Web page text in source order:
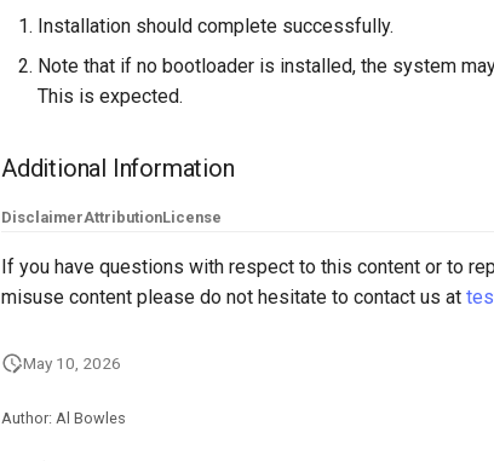
Installation should complete successfully.
Note that if no bootloader is installed, the system
This is expected.
Additional Information
DisclaimerAttributionLicense
If you have questions with respect to this content or to
misuse content please do not hesitate to contact us at
May 10, 2026
Author: Al Bowles